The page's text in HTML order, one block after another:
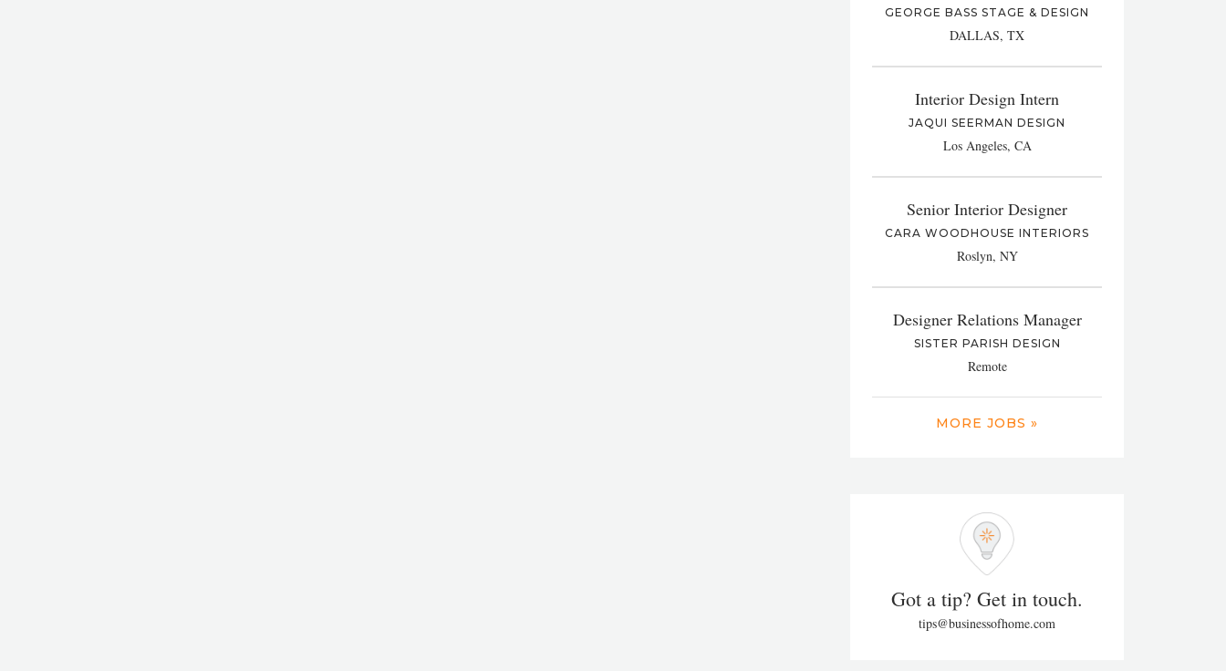
GEORGE BASS STAGE & DESIGN
DALLAS, TX
Interior Design Intern
JAQUI SEERMAN DESIGN
Los Angeles, CA
Senior Interior Designer
CARA WOODHOUSE INTERIORS
Roslyn, NY
Designer Relations Manager
SISTER PARISH DESIGN
Remote
MORE JOBS »
Got a tip? Get in touch.
tips@businessofhome.com